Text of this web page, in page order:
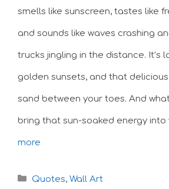
smells like sunscreen, tastes like
and sounds like waves crashing
trucks jingling in the distance. It’s
golden sunsets, and that
sand between your toes. And
bring that sun-soaked energy into
more
Categories
Quotes, Wall Art